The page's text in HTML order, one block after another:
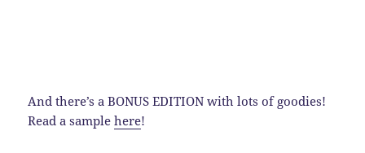
And there’s a BONUS EDITION with lots of goodies!
Read a samplehere!